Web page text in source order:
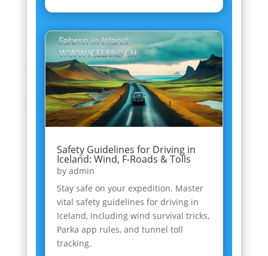
Safety Guidelines for Driving in
Iceland: Wind, F-Roads & Tolls
by admin
Stay safe on your expedition. Master
vital safety guidelines for driving in
Iceland, including wind survival tricks,
Parka app rules, and tunnel toll
tracking.